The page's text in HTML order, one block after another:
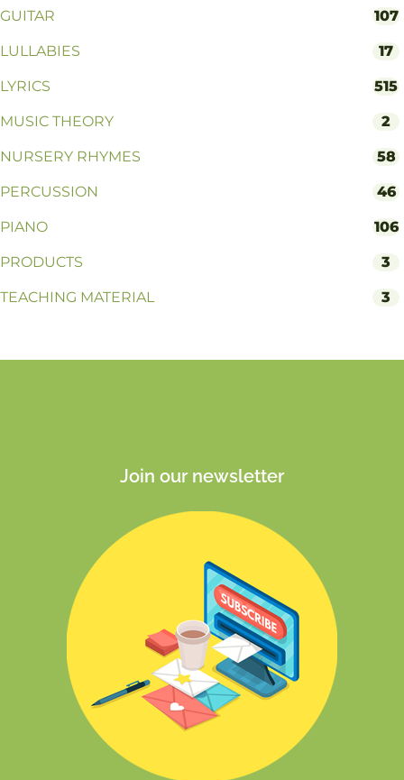
GUITAR 107
LULLABIES 17
LYRICS 515
MUSIC THEORY 2
NURSERY RHYMES 58
PERCUSSION 46
PIANO 106
PRODUCTS 3
TEACHING MATERIAL 3
Join our newsletter